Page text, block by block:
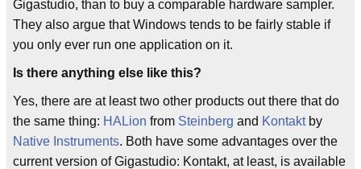
Gigastudio, than to buy a comparable hardware sampler.
They also argue that Windows tends to be fairly stable if
you only ever run one application on it.
Is there anything else like this?
Yes, there are at least two other products out there that do
the same thing: HALion from Steinberg and Kontaktby
Native Instruments. Both have some advantages over the
current version of Gigastudio: Kontakt, at least, is available